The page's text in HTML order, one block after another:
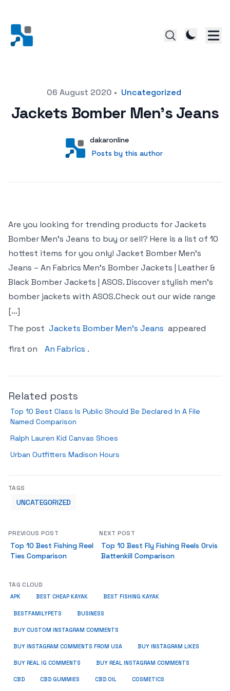
Posted on06 August 2020 • Uncategorized
Jackets Bomber Men’s Jeans
User
dakaronline
Posts by this author
Posts by this author
Are you looking for trending products for Jackets
Bomber Men’s Jeans to buy or sell? Here is a list of 10
hottest items for you only! Jacket Bomber Men’s
Jeans – An Fabrics Men’s Bomber Jackets | Leather &
Black Bomber Jackets | ASOS. Discover stylish men’s
bomber jackets with ASOS.Check out our wide range
[…]
The post Jackets Bomber Men’s Jeans appeared
first on
An Fabrics .
Related posts
Top 10 Best Class Is Public Should Be Declared In A File
Named Comparison
Ralph Lauren Kid Canvas Shoes
Urban Outfitters Madison Hours
TAGS
UNCATEGORIZED
PREVIOUS POST
Top 10 Best Fishing Reel
Ties Comparison
NEXT POST
Top 10 Best Fly Fishing Reels Orvis
Battenkill Comparison
TAG CLOUD
APK BEST CHEAP KAYAK BEST FISHING KAYAK
BESTFAMILYPETS BUSINESS
BUY CUSTOM INSTAGRAM COMMENTS
BUY INSTAGRAM COMMENTS FROM USA BUY INSTAGRAM LIKES
BUY REAL IG COMMENTS BUY REAL INSTAGRAM COMMENTS
CBD CBD GUMMIES CBD OIL COSMETICS